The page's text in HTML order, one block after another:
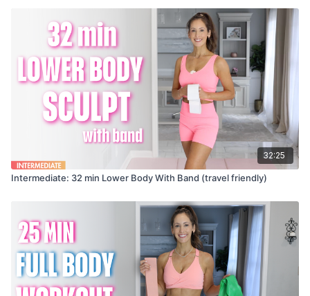
32:25
Intermediate: 32 min Lower Body With Band (travel friendly)